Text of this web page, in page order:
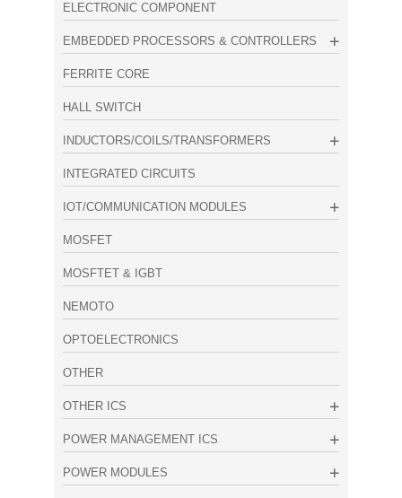
ELECTRONIC COMPONENT
EMBEDDED PROCESSORS & CONTROLLERS
FERRITE CORE
HALL SWITCH
INDUCTORS/COILS/TRANSFORMERS
INTEGRATED CIRCUITS
IOT/COMMUNICATION MODULES
MOSFET
MOSFTET & IGBT
NEMOTO
OPTOELECTRONICS
OTHER
OTHER ICS
POWER MANAGEMENT ICS
POWER MODULES